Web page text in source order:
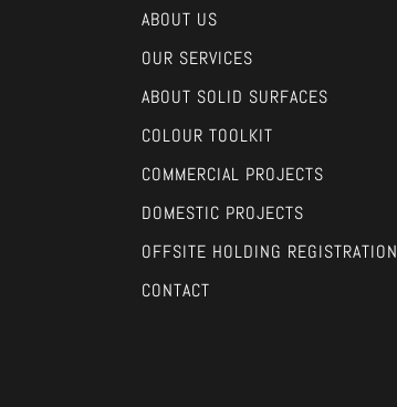
ABOUT US
OUR SERVICES
ABOUT SOLID SURFACES
COLOUR TOOLKIT
COMMERCIAL PROJECTS
DOMESTIC PROJECTS
OFFSITE HOLDING REGISTRATION
CONTACT